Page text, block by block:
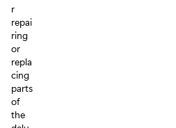
r
repai
ring
or
repla
cing
parts
of
the